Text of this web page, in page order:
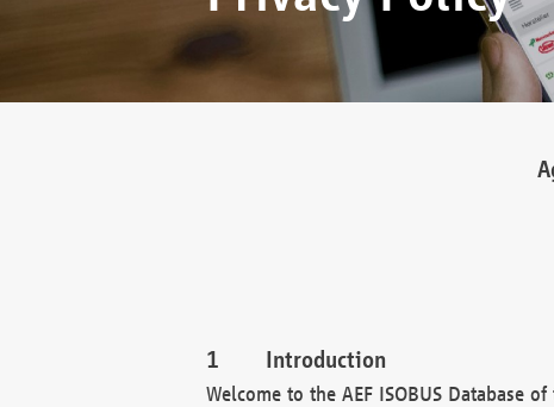
Introduction
Welcome to the AEF ISOBUS Database